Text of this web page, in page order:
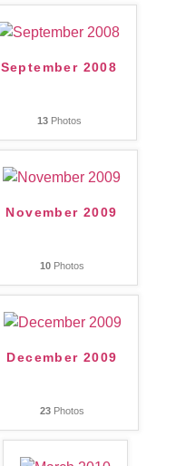
September 2008
13Photos
November 2009
10Photos
December 2009
23 Photos